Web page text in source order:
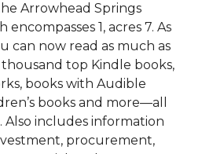
Arrowhead Springs
1, acres 7. As
can now read as much as
top Kindle books,
books with Audible
books and more—all
Also includes information
procurement,